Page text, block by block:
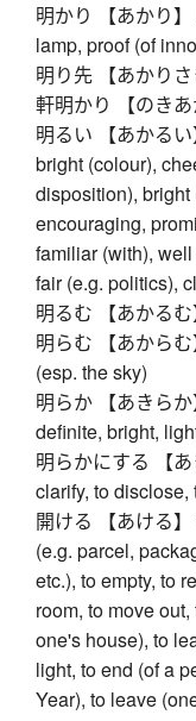
明かり 【あかり
lamp, proof (of
明り先 【あかり
軒明かり 【のき
明るい 【あかる
bright (colour),
disposition), bright
encouraging,
familiar (with),
fair (e.g. politics),
明るむ 【あかる
明らむ 【あから
(esp. the sky)
明らか 【あきら
definite, bright,
明らかにする 【
clarify, to
開ける 【あける
(e.g. parcel,
etc.), to empty, to
room, to move
one's house), to
light, to end (of a
Year), to leave